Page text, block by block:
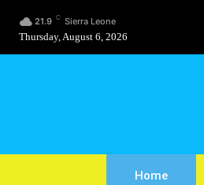
21.9 C Sierra Leone
Thursday, August 6, 2026
Home